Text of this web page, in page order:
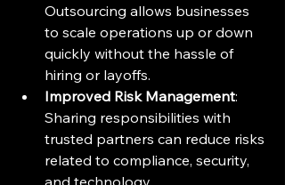
Outsourcing allows businesses
to scale operations up or down
quickly without the hassle of
hiring or layoffs.
Improved Risk Management:
Sharing responsibilities with
trusted partners can reduce risks
related to compliance, security,
and technology.